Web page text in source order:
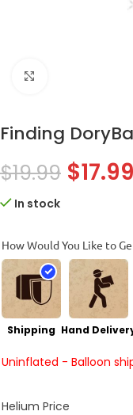
Finding
$19.99 $17.99
In stock
How Would You Like to
Shipping Hand
Uninflated - Balloon
Helium Price